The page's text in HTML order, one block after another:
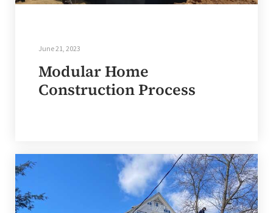
June 21, 2023
Modular Home
Construction Process